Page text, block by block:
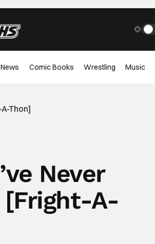
Comic Books Wrestling Music
Thon]
Never
[Fright-A-